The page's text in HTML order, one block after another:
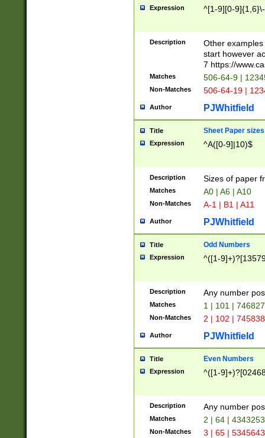
Expression ^[1-9][0-
Description
Other
start however
7 https://
Matches 506-64-9 |
Non-Matches 506-64-19 |
Author PJWhitfield
Title Sheet Paper sizes
Expression ^A([0-9]|10)$
Description Sizes of paper
Matches A0 | A6 | A10
Non-Matches A-1 | B1 | A11
Author PJWhitfield
Title Odd Numbers
Expression ^([1-
Description Any number
Matches 1 | 101 |
Non-Matches 2 | 102 |
Author PJWhitfield
Title Even Numbers
Expression ^([1-
Description Any number
Matches 2 | 64 |
Non-Matches 3 | 65 |